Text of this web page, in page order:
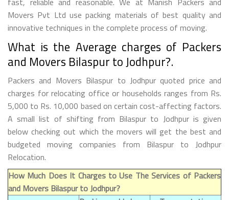
Movers Pvt Ltd use packing materials of best quality and
innovative techniques in the complete process of moving.
What is the Average charges of Packers
and Movers Bilaspur to Jodhpur?.
Packers and Movers Bilaspur to Jodhpur quoted price and
charges for relocating office or households ranges from Rs.
5,000 to Rs. 10,000 based on certain cost-affecting factors.
A small list of shifting from Bilaspur to Jodhpur is given
below checking out which the movers will get the best and
budgeted moving companies from Bilaspur to Jodhpur
Relocation.
How Much Does It Charges to Use The Services of Packers
and Movers Bilaspur to Jodhpur?